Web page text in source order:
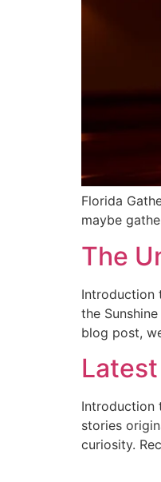
Florida
maybe
The
Introduction
the
blog post,
Introduction
stories
curiosity.